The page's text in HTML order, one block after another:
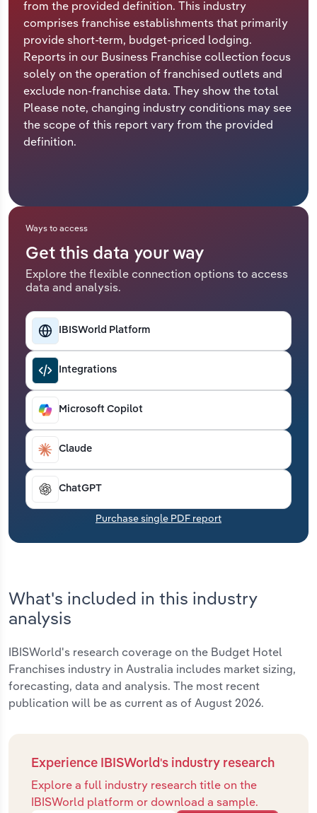
from the provided definition. This industry
comprises franchise establishments that primarily
provide short-term, budget-priced lodging.
Reports in our Business Franchise collection focus
solely on the operation of franchised outlets and
exclude non-franchise data. They show the total
Please note, changing industry conditions may see
the scope of this report vary from the provided
definition.
Ways to access
Get this data your way
Explore the flexible connection options to access
data and analysis.
IBISWorld Platform
Integrations
Microsoft Copilot
Claude
ChatGPT
Purchase single PDF report
What's included in this industry
analysis
IBISWorld's research coverage on the Budget Hotel
Franchises industry in Australia includes market sizing,
forecasting, data and analysis. The most recent
publication will be as current as of August 2026.
Experience IBISWorld's industry research
Explore a full industry research title on the
IBISWorld platform or download a sample.
Relpro
Marketing
Private Equity
Procurement
Sales
Accommodation & Food Services
Mining
Personal Services
Professional, Scientific and Technical
Services
Retail Trade
Thematic Reports
Transportation and Warehousing
Utilities
Wholesale Trade
Industry Classifications